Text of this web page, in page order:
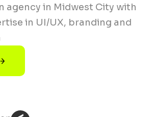
agency in Midwest City with
in UI/UX, branding and